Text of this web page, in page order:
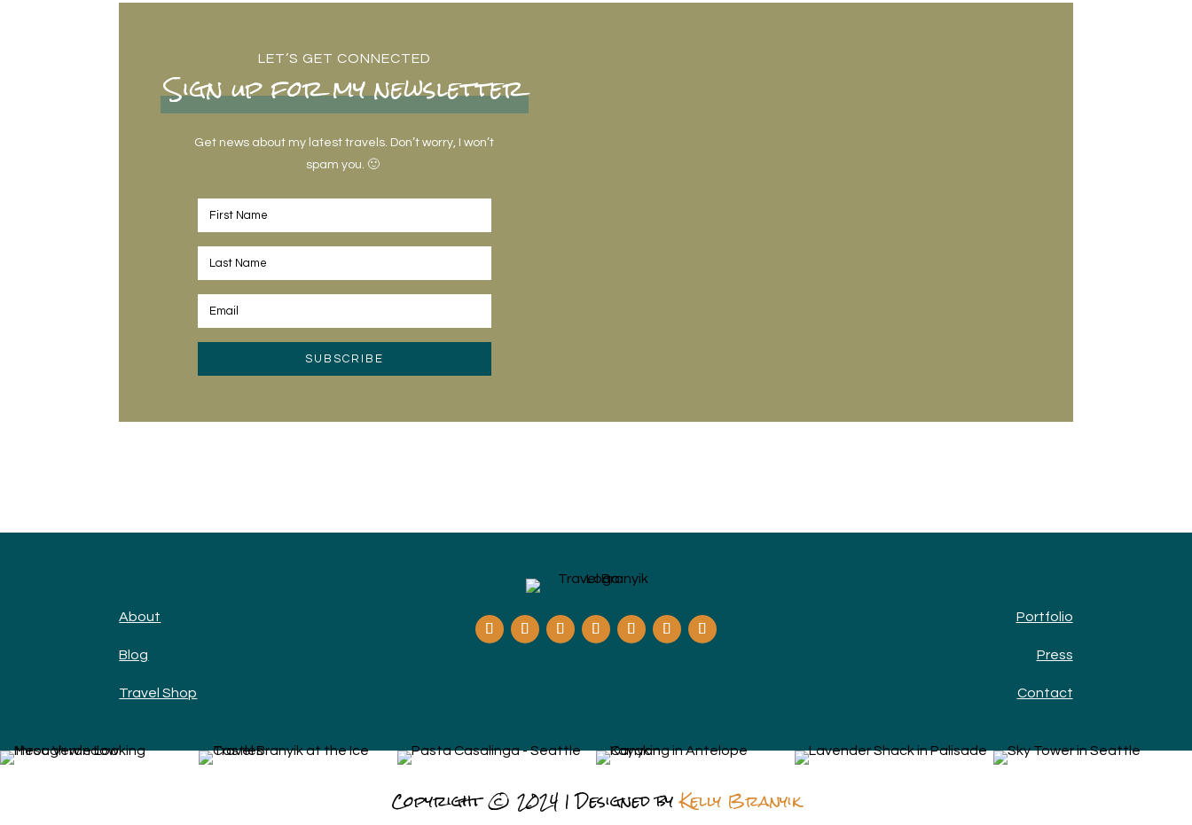
LET’S GET CONNECTED
Sign up for my newsletter
Get news about my latest travels. Don’t worry, I won’t
spam you. 🙂
SUBSCRIBE
About
Blog
Travel Shop
Portfolio
Press
Contact
Copyright © 2024 | Designed byKelly Branyik